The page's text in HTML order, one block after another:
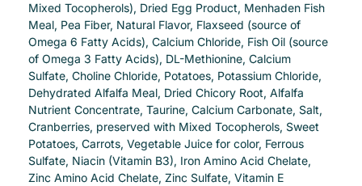
Mixed Tocopherols), Dried Egg Product, Menhaden Fish
Meal, Pea Fiber, Natural Flavor, Flaxseed (source of
Omega 6 Fatty Acids), Calcium Chloride, Fish Oil (source
of Omega 3 Fatty Acids), DL-Methionine, Calcium
Sulfate, Choline Chloride, Potatoes, Potassium Chloride,
Dehydrated Alfalfa Meal, Dried Chicory Root, Alfalfa
Nutrient Concentrate, Taurine, Calcium Carbonate, Salt,
Cranberries, preserved with Mixed Tocopherols, Sweet
Potatoes, Carrots, Vegetable Juice for color, Ferrous
Sulfate, Niacin (Vitamin B3), Iron Amino Acid Chelate,
Zinc Amino Acid Chelate, Zinc Sulfate, Vitamin E